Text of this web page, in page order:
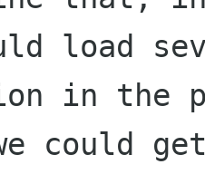
load
in the
could